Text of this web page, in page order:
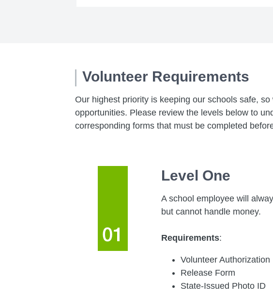
Volunteer Requirements
Our highest priority is keeping our schools safe,
opportunities. Please review the levels below to
corresponding forms that must be completed
Level One
A school employee will
but cannot handle money.
Requirements:
Volunteer Authorization
Release Form
State-Issued Photo ID